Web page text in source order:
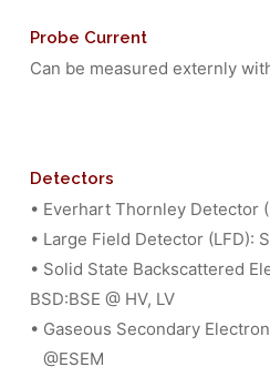
Probe Current
Can be measured externly
Detectors
• Everhart Thornley Detector
• Large Field Detector (LFD):
• Solid State Backscattered
BSD:BSE @ HV, LV
• Gaseous Secondary
@ESEM